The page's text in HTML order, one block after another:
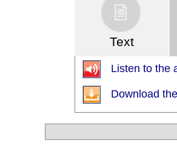
Text
Listen to the
Download